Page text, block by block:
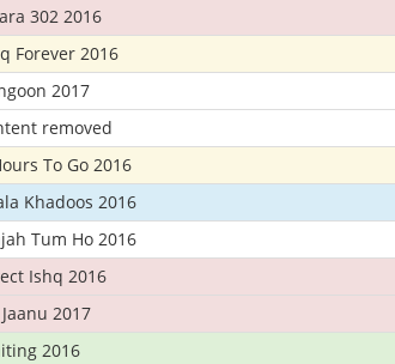
302 2016
Forever 2016
2017
removed
To Go 2016
Khadoos 2016
Tum Ho 2016
Ishq 2016
2017
2016